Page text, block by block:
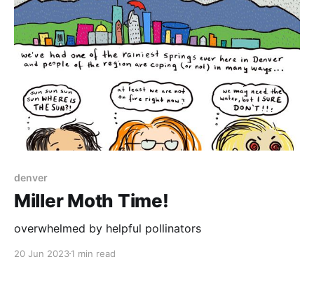
denver
Miller Moth Time!
overwhelmed by helpful pollinators
20 Jun 20231 min read